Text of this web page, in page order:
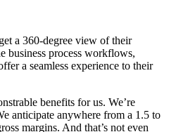
a 360-degree view of their
business process workflows,
a seamless experience to their
benefits for us. We’re
anticipate anywhere from a 1.5 to
margins. And that’s not even